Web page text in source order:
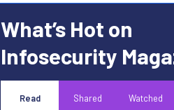
What’s Hot on
Infosecurity
Read Shared Watched